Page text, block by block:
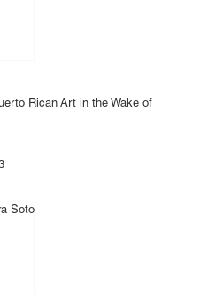
Rican Art in the Wake of